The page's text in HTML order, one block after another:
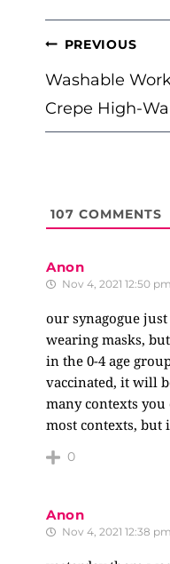
POST
NAVIGATION
PREVIOUS
Washable
Crepe High-
107 COMMENTS
Anon
Nov 4, 2021 12:50 pm
our synagogue
wearing masks,
in the 0-4 age
vaccinated, it will
many contexts
most contexts, but
0
Anon
Nov 4, 2021 12:38 pm